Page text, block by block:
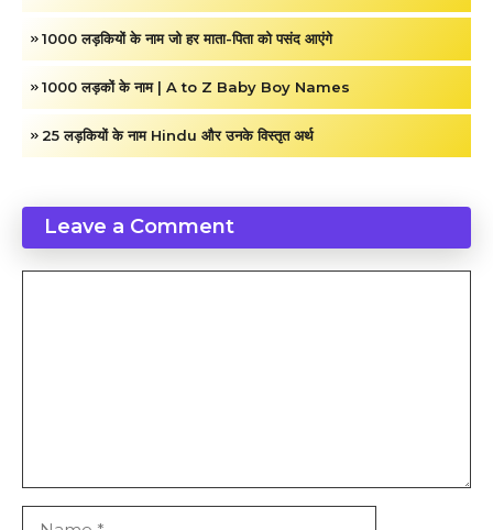
1000 लड़कियों के नाम जो हर माता-पिता को पसंद आएंगे
1000 लड़कों के नाम | A to Z Baby Boy Names
25 लड़कियों के नाम Hindu और उनके विस्तृत अर्थ
Leave a Comment